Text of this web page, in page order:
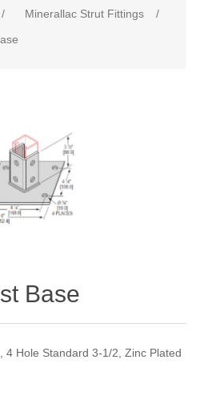
/ Minerallac Strut Fittings
/
Base
4 Hole Standard 3-1/2, Zinc Plated